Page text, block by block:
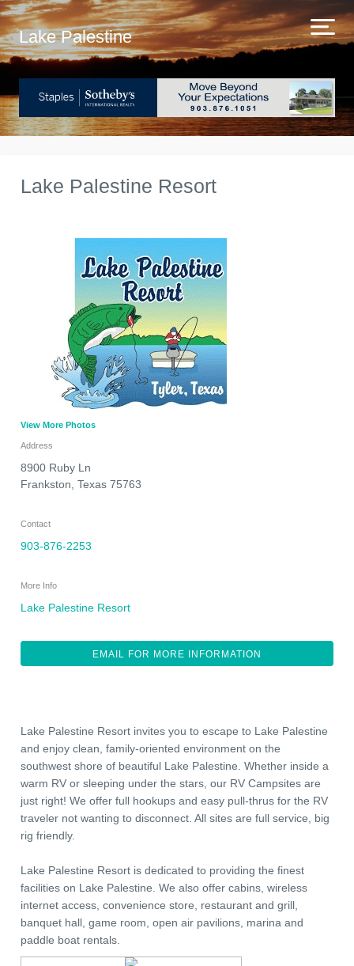
Lake Palestine
Lake Palestine Resort
View More Photos
Address
8900 Ruby Ln
Frankston, Texas 75763
Contact
903-876-2253
More Info
Lake Palestine Resort
EMAIL FOR MORE INFORMATION
Lake Palestine Resort invites you to escape to Lake Palestine
and enjoy clean, family-oriented environment on the
southwest shore of beautiful Lake Palestine. Whether inside a
warm RV or sleeping under the stars, our RV Campsites are
just right! We offer full hookups and easy pull-thrus for the RV
traveler not wanting to disconnect. All sites are full service, big
rig friendly.
Lake Palestine Resort is dedicated to providing the finest
facilities on Lake Palestine. We also offer cabins, wireless
internet access, convenience store, restaurant and grill,
banquet hall, game room, open air pavilions, marina and
paddle boat rentals.